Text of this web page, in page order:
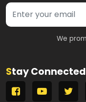
We
Stay Connected